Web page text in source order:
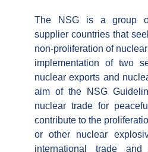
The NSG is a group
supplier countries that
non-proliferation of
implementation of two
nuclear exports and
aim of the NSG
nuclear trade for
contribute to the
or other nuclear
international trade